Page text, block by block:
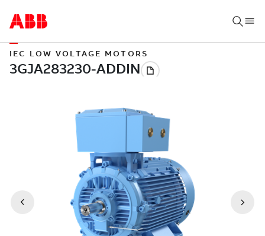
IEC LOW VOLTAGE MOTORS